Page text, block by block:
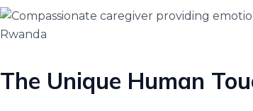
The Unique Human